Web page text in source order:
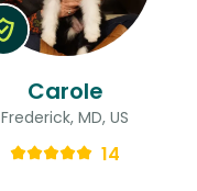
Carole
Frederick, MD, US
14